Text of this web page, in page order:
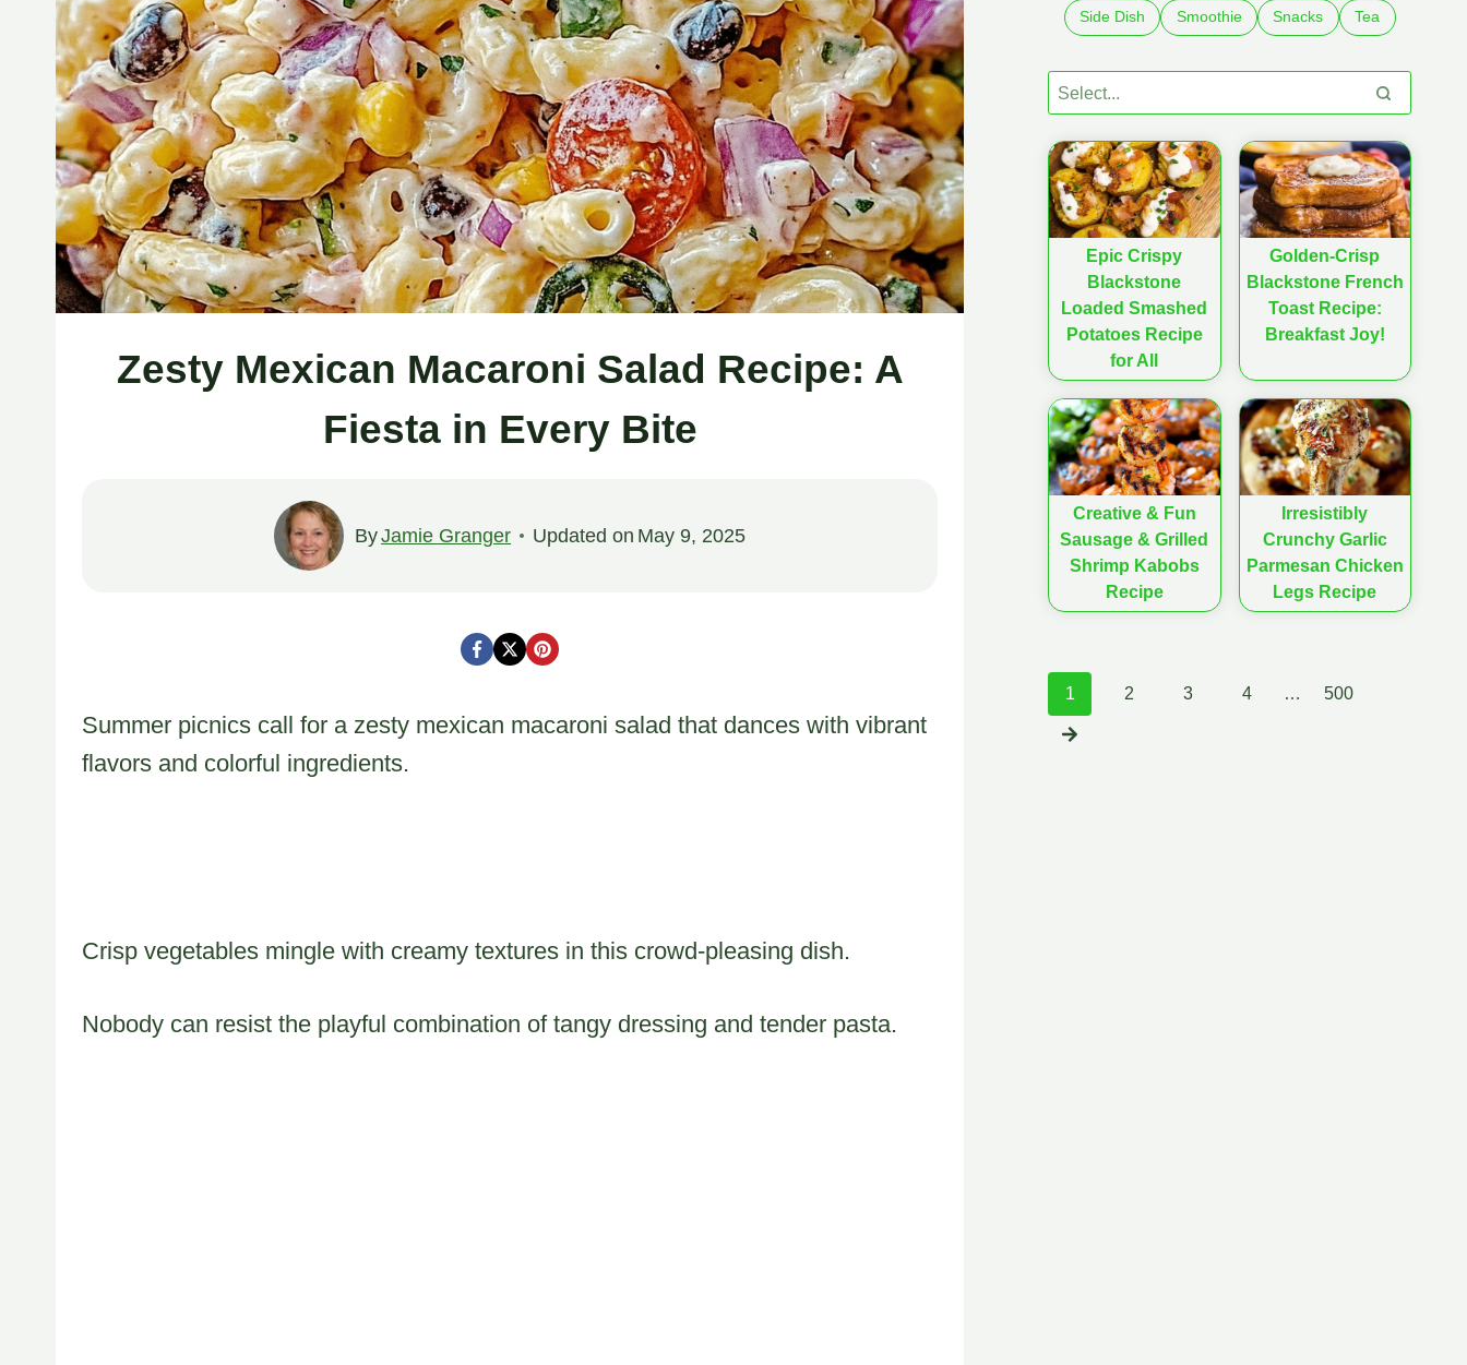
Zesty Mexican Macaroni Salad Recipe: A
Fiesta in Every Bite
ByJamie Granger Updated on May 9, 2025
Summer picnics call for a zesty mexican macaroni salad that dances with vibrant
flavors and colorful ingredients.
Crisp vegetables mingle with creamy textures in this crowd-pleasing dish.
Nobody can resist the playful combination of tangy dressing and tender pasta.
Side Dish Smoothie Snacks Tea
Epic Crispy
Blackstone
Loaded Smashed
Potatoes Recipe
for All
Golden-Crisp
Blackstone French
Toast Recipe:
Breakfast Joy!
Creative & Fun
Sausage & Grilled
Shrimp Kabobs
Recipe
Irresistibly
Crunchy Garlic
Parmesan Chicken
Legs Recipe
Posts
1 2 3 4 … 500